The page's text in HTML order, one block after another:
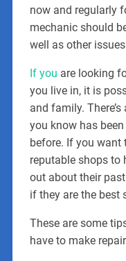
now and regularly
mechanic should
well as other
If you are looking
you live in, it is
and family.
you know has
before. If you
reputable shops to
out about their
if they are the best
These are some
have to make